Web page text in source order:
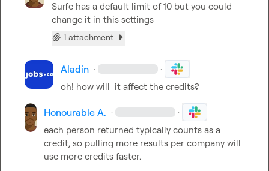
Surfe has a default limit of 10 but you could
change it in this settings
1 attachment
Aladin · ·
oh! how will  it affect the credits?
Honourable A. · ·
each person returned typically counts as a
credit, so pulling more results per company will
use more credits faster.